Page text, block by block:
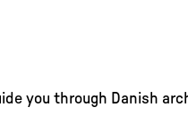
you through Danish